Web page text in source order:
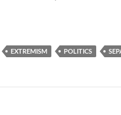
freedom and the role
EXTREMISM POLITICS